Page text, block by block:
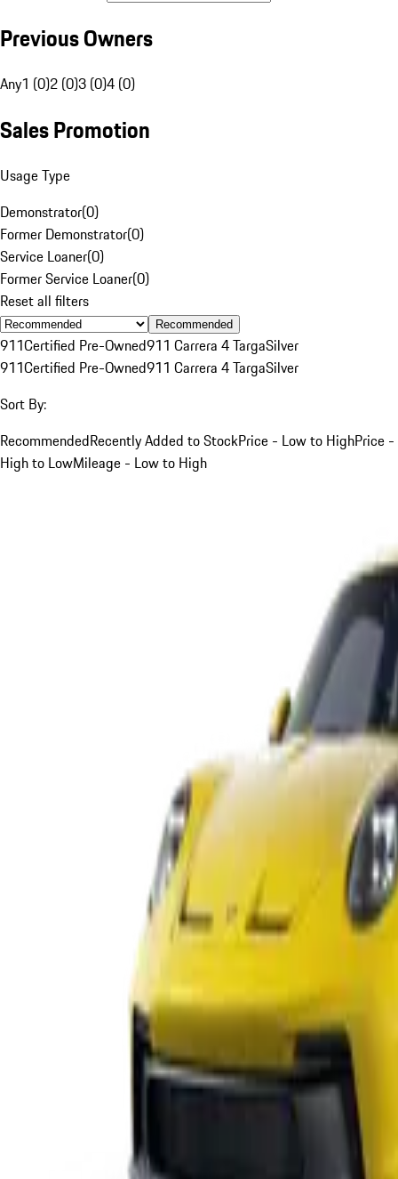
Previous Owners
Any1 (0)2 (0)3 (0)4 (0)
Sales Promotion
Usage Type
Demonstrator(0)
Former Demonstrator(0)
Service Loaner(0)
Former Service Loaner(0)
Reset all filters
Recommended
911Certified Pre-Owned911 Carrera 4 TargaSilver
911Certified Pre-Owned911 Carrera 4 TargaSilver
Sort By:
RecommendedRecently Added to StockPrice - Low to HighPrice -
High to LowMileage - Low to High